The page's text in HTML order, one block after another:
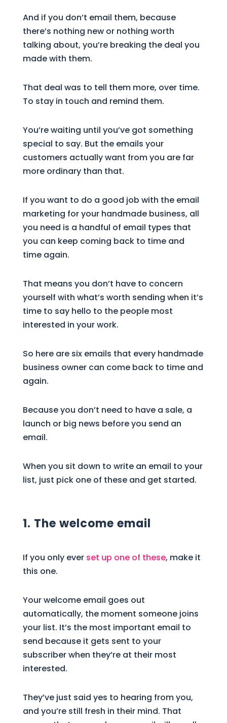
And if you don’t email them, because
there’s nothing new or nothing worth
talking about, you’re breaking the deal you
made with them.
That deal was to tell them more, over time.
To stay in touch and remind them.
You’re waiting until you’ve got something
special to say. But the emails your
customers actually want from you are far
more ordinary than that.
If you want to do a good job with the email
marketing for your handmade business, all
you need is a handful of email types that
you can keep coming back to time and
time again.
That means you don’t have to concern
yourself with what’s worth sending when it’s
time to say hello to the people most
interested in your work.
So here are six emails that every handmade
business owner can come back to time and
again.
Because you don’t need to have a sale, a
launch or big news before you send an
email.
When you sit down to write an email to your
list, just pick one of these and get started.
1. The welcome email
If you only ever set up one of these, make it
this one.
Your welcome email goes out
automatically, the moment someone joins
your list. It’s the most important email to
send because it gets sent to your
subscriber when they’re at their most
interested.
They’ve just said yes to hearing from you,
and you’re still fresh in their mind. That